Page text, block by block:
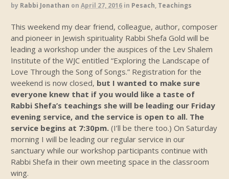
by Rabbi Jonathan on April 27, 2016 in Pesach, Teachings
This weekend my dear friend, colleague, author, composer
and pioneer in Jewish spirituality Rabbi Shefa Gold will be
leading a workshop under the auspices of the Lev Shalem
Institute of the WJC entitled “Exploring the Landscape of
Love Through the Song of Songs.” Registration for the
weekend is now closed, but I wanted to make sure
everyone knew that if you would like a taste of
Rabbi Shefa’s teachings she will be leading our Friday
evening service, and the service is open to all. The
service begins at 7:30pm.(I’ll be there too.) On Saturday
morning I will be leading our regular service in our
sanctuary while our workshop participants continue with
Rabbi Shefa in their own meeting space in the classroom
wing.